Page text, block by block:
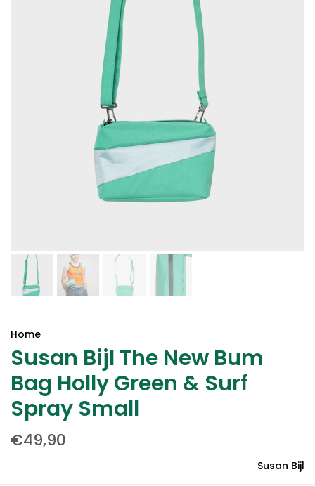
Home
Susan Bijl The New Bum
Bag Holly Green & Surf
Spray Small
€49,90
Susan Bijl